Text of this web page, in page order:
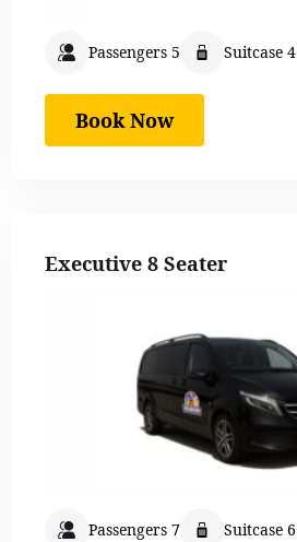
Passengers 5 Suitcase 4
Book Now
Executive 8 Seater
Passengers 7 Suitcase 6